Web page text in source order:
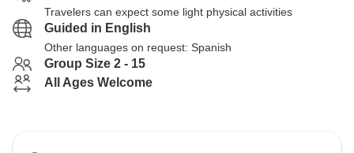
Travelers can expect some light physical activities
Guided in English
Other languages on request: Spanish
Group Size 2 - 15
All Ages Welcome